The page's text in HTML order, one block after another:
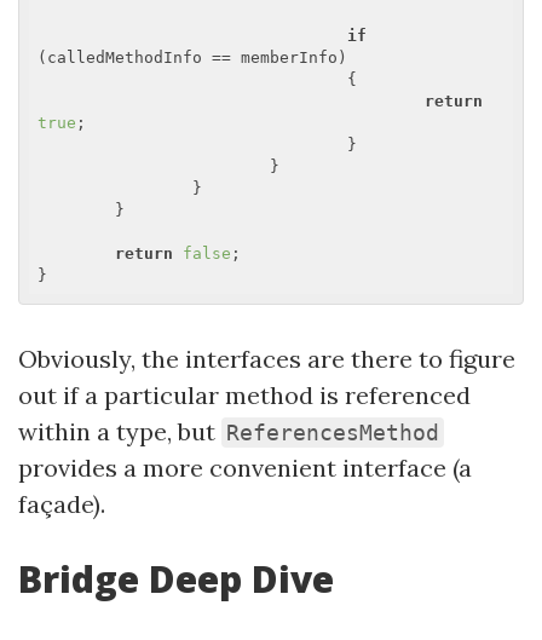
if
(calledMethodInfo == memberInfo)
return
true ;
return false ;
Obviously, the interfaces are there to figure
out if a particular method is referenced
within a type, but ReferencesMethod
provides a more convenient interface (a
façade).
Bridge Deep Dive